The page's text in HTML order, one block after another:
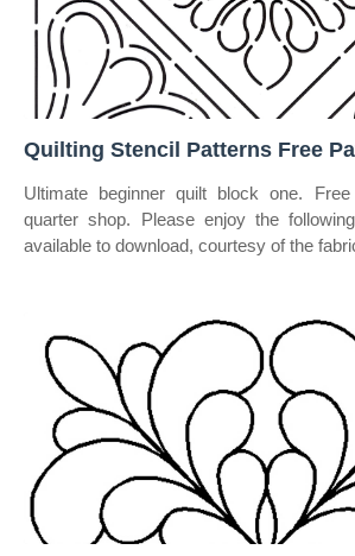
Quilting Stencil Patterns Free
Ultimate beginner quilt block one.
quarter shop. Please enjoy the
available to download, courtesy of the